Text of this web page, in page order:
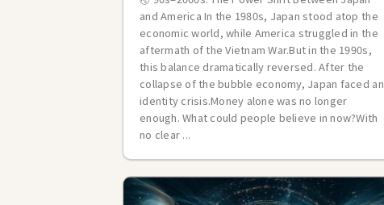
and America In the 1980s, Japan stood atop the
economic world, while America struggled in the
aftermath of the Vietnam War.But in the 1990s,
this balance dramatically reversed. After the
collapse of the bubble economy, Japan faced an
identity crisis.Money alone was no longer
enough. What could people believe in now?With
no clear ...